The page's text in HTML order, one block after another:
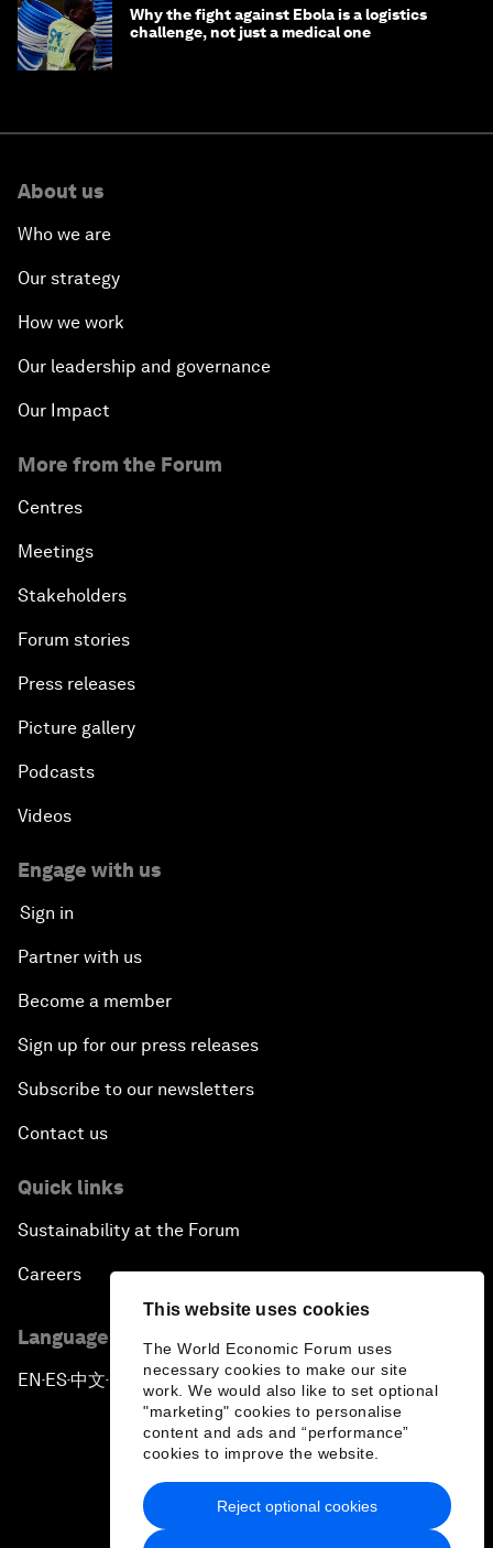
This website uses cookies
The World Economic Forum uses
necessary cookies to make our site
work. We would also like to set optional
"marketing" cookies to personalise
content and ads and “performance”
cookies to improve the website.
Reject optional cookies
Why the fight against Ebola is a logistics
challenge, not just a medical one
About us
Who we are
Our strategy
How we work
Our leadership and governance
Our Impact
More from the Forum
Centres
Meetings
Stakeholders
Forum stories
Press releases
Picture gallery
Podcasts
Videos
Engage with us
Sign in
Partner with us
Become a member
Sign up for our press releases
Subscribe to our newsletters
Contact us
Quick links
Sustainability at the Forum
Careers
Language editions
EN ▪ES▪中文▪ 日本語
Privacy Policy & Terms of Service